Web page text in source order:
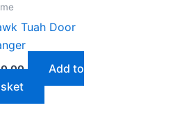
Tuah Door
Add to